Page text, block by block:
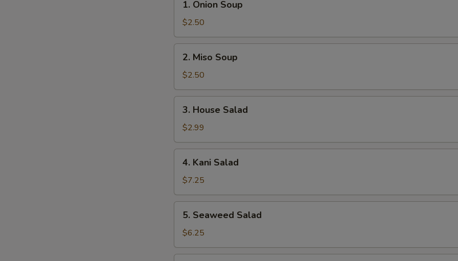
Onion
Soup
1. Onion Soup
$2.50
Miso
Soup
2. Miso Soup
$2.50
House
Salad
3. House Salad
$2.99
Kani
Salad
4. Kani Salad
$7.25
Seaweed
Salad
5. Seaweed Salad
$6.25